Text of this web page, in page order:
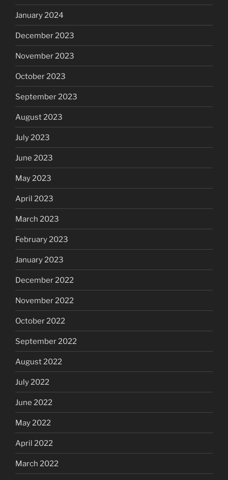
January 2024
December 2023
November 2023
October 2023
September 2023
August 2023
July 2023
June 2023
May 2023
April 2023
March 2023
February 2023
January 2023
December 2022
November 2022
October 2022
September 2022
August 2022
July 2022
June 2022
May 2022
April 2022
March 2022